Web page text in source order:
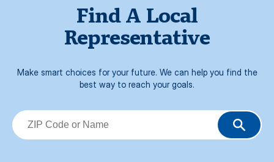
Find A Local
Representative
Make smart choices for your future. We can help you find the
best way to reach your goals.